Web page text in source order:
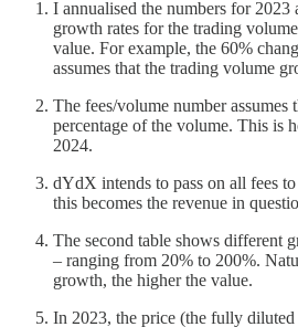
I annualised the numbers for 2023
growth rates for the trading
value. For example, the 60%
assumes that the trading volume
The fees/volume number assumes
percentage of the volume. This is
2024.
dYdX intends to pass on all fees
this becomes the revenue in
The second table shows different
– ranging from 20% to 200%.
growth, the higher the value.
In 2023, the price (the fully